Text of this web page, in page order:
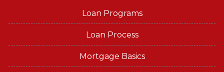
Loan Programs
Loan Process
Mortgage Basics